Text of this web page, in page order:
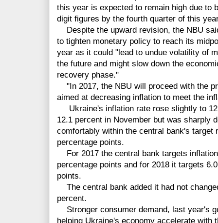
this year is expected to remain high due to
digit figures by the fourth quarter of this
Despite the upward revision, the NBU
to tighten monetary policy to reach its
year as it could "lead to undue volatility of
the future and might slow down the
recovery phase."
"In 2017, the NBU will proceed with the
aimed at decreasing inflation to meet the
Ukraine's inflation rate rose slightly to
12.1 percent in November but was sharply
comfortably within the central bank's target
percentage points.
For 2017 the central bank targets
percentage points and for 2018 it targets
points.
The central bank added it had not
percent.
Stronger consumer demand, last year's
helping Ukraine's economy accelerate with